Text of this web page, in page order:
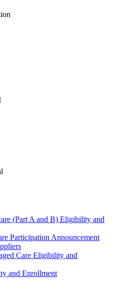
(Part A and B) Eligibility and
Participation Announcement
Care Eligibility and
and Enrollment